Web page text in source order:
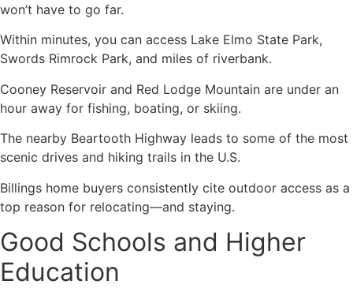
won’t have to go far.
Within minutes, you can access Lake Elmo State Park,
Swords Rimrock Park, and miles of riverbank.
Cooney Reservoir and Red Lodge Mountain are under an
hour away for fishing, boating, or skiing.
The nearby Beartooth Highway leads to some of the most
scenic drives and hiking trails in the U.S.
Billings home buyers consistently cite outdoor access as a
top reason for relocating—and staying.
Good Schools and Higher
Education